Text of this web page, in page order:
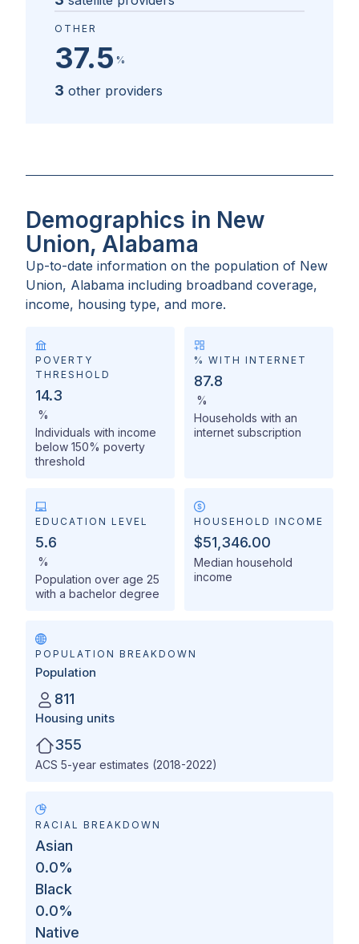
OTHER
37.5 %
3 other providers
Demographics in New
Union, Alabama
Up-to-date information on the population of New
Union, Alabama including broadband coverage,
income, housing type, and more.
POVERTY
THRESHOLD
14.3
%
Individuals with income
below 150% poverty
threshold
% WITH INTERNET
87.8
%
Households with an
internet subscription
EDUCATION LEVEL
5.6
%
Population over age 25
with a bachelor degree
HOUSEHOLD INCOME
$51,346.00
Median household
income
POPULATION BREAKDOWN
Population
811
Housing units
355
ACS 5-year estimates (2018-2022)
RACIAL BREAKDOWN
Asian
0.0%
Black
0.0%
Native